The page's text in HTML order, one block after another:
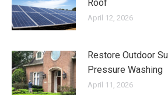
Roof
April 12, 2026
Restore Outdoor
Pressure Washing
April 11, 2026